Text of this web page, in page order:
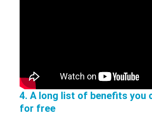
4. A long list of benefits you
for free